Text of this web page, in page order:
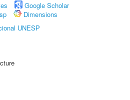
Google Scholar
Dimensions
UNESP